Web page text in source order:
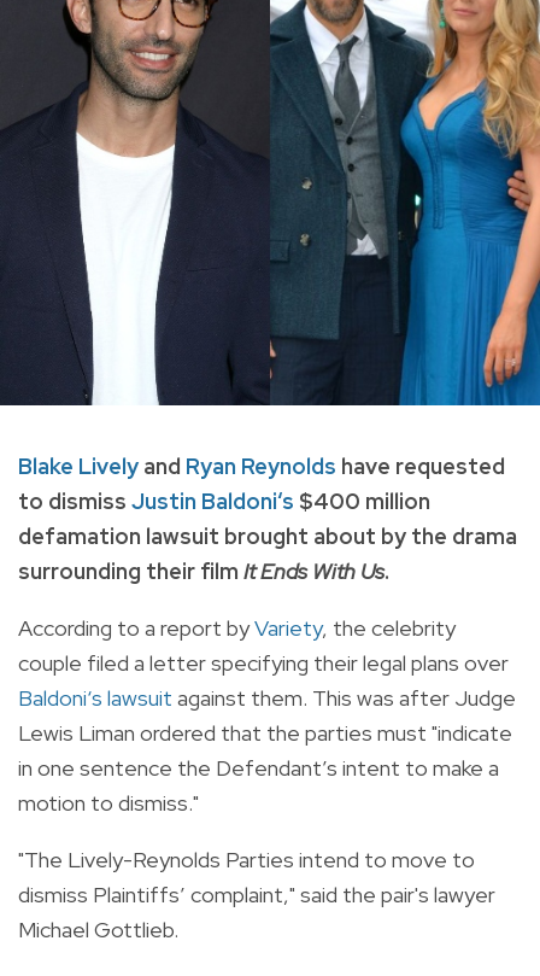
Blake Lively and Ryan Reynolds have requested
to dismiss Justin Baldoni‘s $400 million
defamation lawsuit brought about by the drama
surrounding their film It Ends With Us.
According to a report byVariety, the celebrity
couple filed a letter specifying their legal plans over
Baldoni‘s lawsuit against them. This was after Judge
Lewis Liman ordered that the parties must "indicate
in one sentence the Defendant’s intent to make a
motion to dismiss."
"The Lively-Reynolds Parties intend to move to
dismiss Plaintiffs’ complaint," said the pair's lawyer
Michael Gottlieb.